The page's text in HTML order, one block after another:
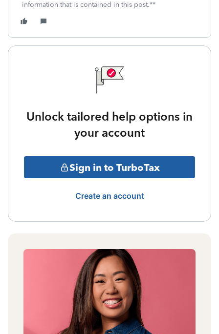
information that is contained in this post.**
Unlock tailored help options in
your account
Sign in to TurboTax
Create an account